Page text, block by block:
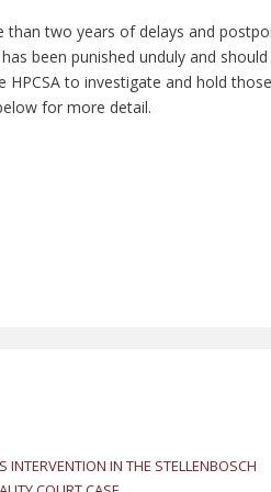
than two years of delays and
been punished unduly and should
to investigate and hold
for more detail.
INTERVENTION IN THE STELLENBOSCH